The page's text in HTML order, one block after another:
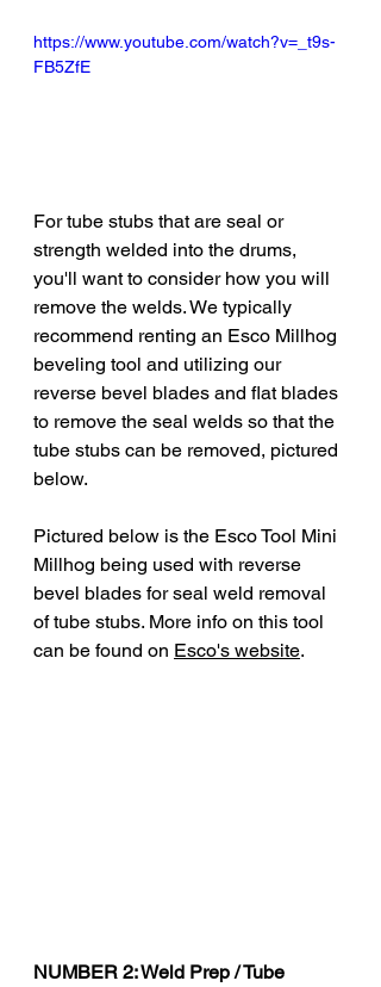
https://www.youtube.com/watch?v=_t9s-
FB5ZfE
For tube stubs that are seal or
strength welded into the drums,
you'll want to consider how you will
remove the welds. We typically
recommend renting an Esco Millhog
beveling tool and utilizing our
reverse bevel blades and flat blades
to remove the seal welds so that the
tube stubs can be removed, pictured
below.
Pictured below is the Esco Tool Mini
Millhog being used with reverse
bevel blades for seal weld removal
of tube stubs. More info on this tool
can be found on Esco's website.
NUMBER 2: Weld Prep / Tube